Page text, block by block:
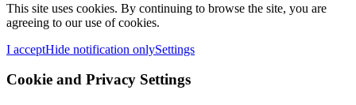
This site uses cookies. By continuing to browse the site, you are
agreeing to our use of cookies.
I acceptHide notification onlySettings
Cookie and Privacy Settings